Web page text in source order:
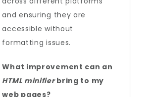
and ensuring they are
accessible without
formatting issues.
What improvement can an
HTML minifierbring to my
web pages?